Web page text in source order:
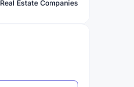
Real Estate Companies